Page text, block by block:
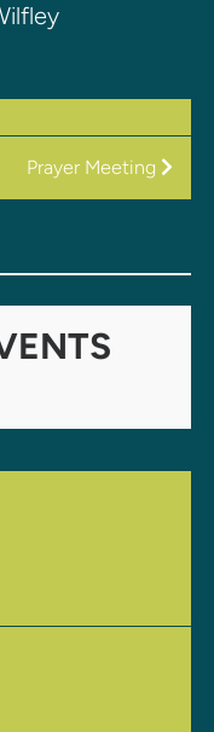
Prayer Meeting